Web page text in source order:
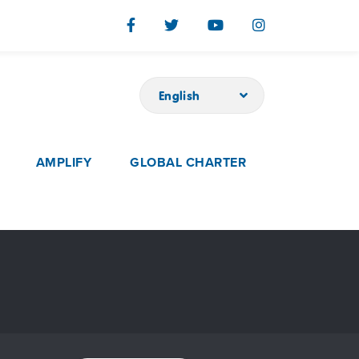
English
AMPLIFY GLOBAL CHARTER